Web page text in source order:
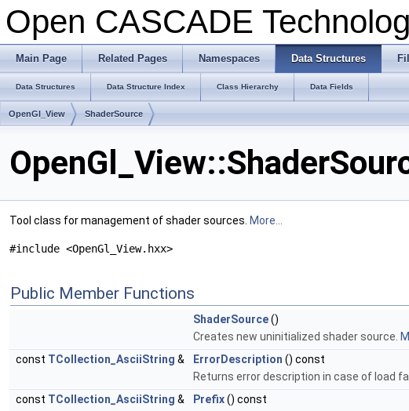
Open CASCADE
Main Page Related Pages Namespaces Data Structures
Data Structures Data Structure Index Class Hierarchy Data Fields
OpenGl_View ShaderSource
Tool class for management of shader sources. More...
#include <OpenGl_View.hxx>
Public Member Functions
ShaderSource()
Creates new uninitialized shader source.
const TCollection_AsciiString & ErrorDescription () const
Returns error description in case of load
const TCollection_AsciiString & Prefix() const